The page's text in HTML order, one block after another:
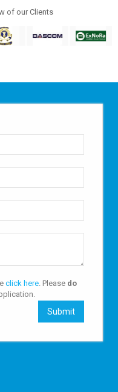
of our Clients
click here. Please do
Submit